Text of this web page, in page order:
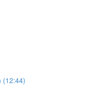
(12:44)